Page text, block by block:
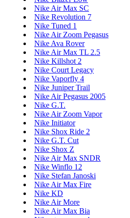
Nike Air Max SC
Nike Revolution 7
Nike Tuned 1
Nike Air Zoom Pegasus
Nike Ava Rover
Nike Air Max TL 2.5
Nike Killshot 2
Nike Court Legacy
Nike Vaporfly 4
Nike Juniper Trail
Nike Air Pegasus 2005
Nike G.T.
Nike Air Zoom Vapor
Nike Initiator
Nike Shox Ride 2
Nike G.T. Cut
Nike Shox Z
Nike Air Max SNDR
Nike Winflo 12
Nike Stefan Janoski
Nike Air Max Fire
Nike KD
Nike Air More
Nike Air Max Bia